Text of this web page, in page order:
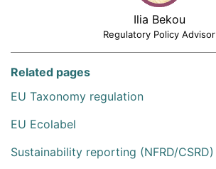
Ilia Bekou
Regulatory Policy Advisor
Related pages
EU Taxonomy regulation
EU Ecolabel
Sustainability reporting (NFRD/CSRD)